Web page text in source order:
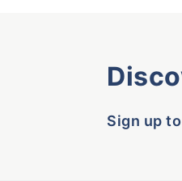
Sign up